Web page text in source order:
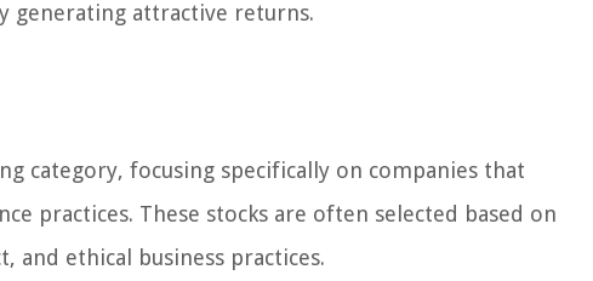
generating attractive returns.
category, focusing specifically on companies that
practices. These stocks are often selected based on
and ethical business practices.